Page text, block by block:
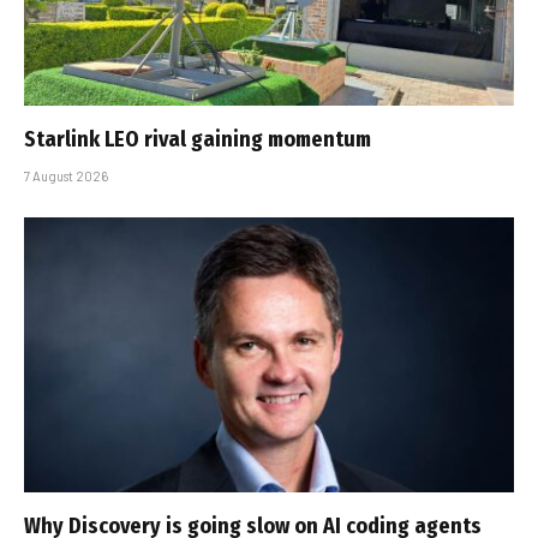
Starlink LEO rival gaining momentum
7 August 2026
Why Discovery is going slow on AI coding agents